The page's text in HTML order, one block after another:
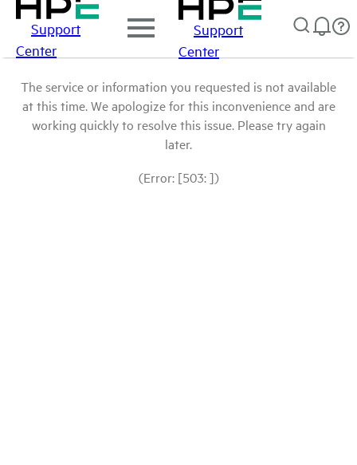
Support
Center
Support
Center
The service or information you requested is not available
at this time. We apologize for this inconvenience and are
working quickly to resolve this issue. Please try again
later.
(Error: [503: ])